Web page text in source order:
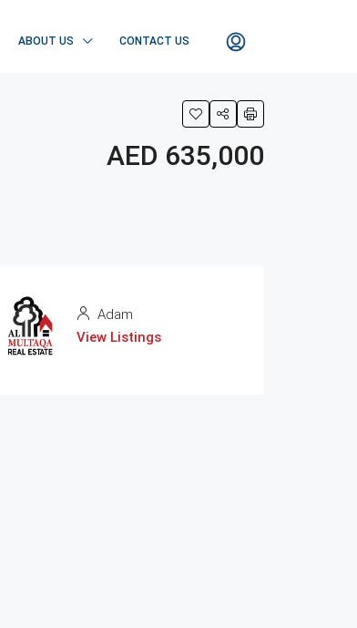
ABOUT US CONTACT US
AED 635,000
Adam
View Listings